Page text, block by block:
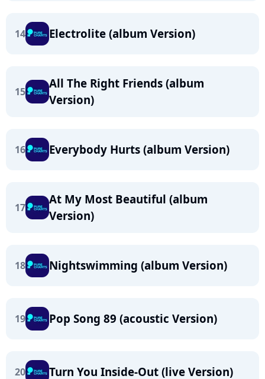
14 Electrolite (album Version)
15
All The Right Friends (album
Version)
16 Everybody Hurts (album Version)
17
At My Most Beautiful (album
Version)
18 Nightswimming (album Version)
19 Pop Song 89 (acoustic Version)
20 Turn You Inside-Out (live Version)